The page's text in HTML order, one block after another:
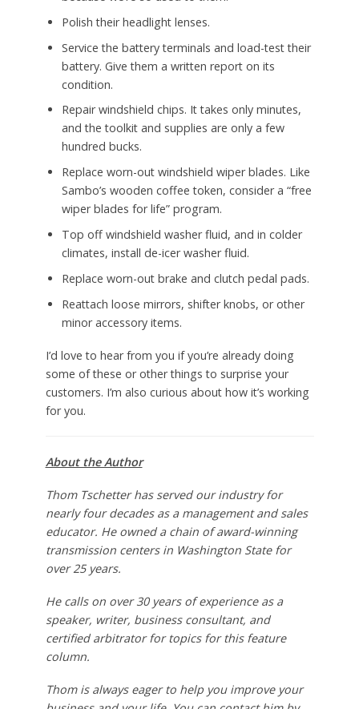
Polish their headlight lenses.
Service the battery terminals and load-test their
battery. Give them a written report on its
condition.
Repair windshield chips. It takes only minutes,
and the toolkit and supplies are only a few
hundred bucks.
Replace worn-out windshield wiper blades. Like
Sambo’s wooden coffee token, consider a “free
wiper blades for life” program.
Top off windshield washer fluid, and in colder
climates, install de-icer washer fluid.
Replace worn-out brake and clutch pedal pads.
Reattach loose mirrors, shifter knobs, or other
minor accessory items.
I’d love to hear from you if you’re already doing
some of these or other things to surprise your
customers. I’m also curious about how it’s working
for you.
About the Author
Thom Tschetter has served our industry for
nearly four decades as a management and sales
educator. He owned a chain of award-winning
transmission centers in Washington State for
over 25 years.
He calls on over 30 years of experience as a
speaker, writer, business consultant, and
certified arbitrator for topics for this feature
column.
Thom is always eager to help you improve your